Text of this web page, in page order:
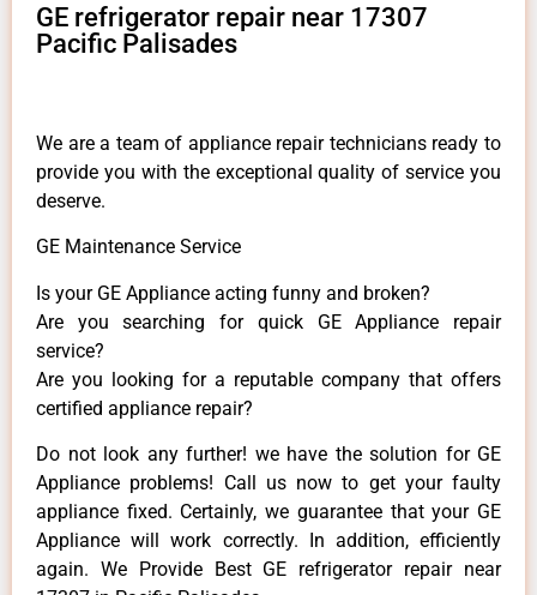
GE refrigerator repair near 17307
Pacific Palisades
We are a team of appliance repair technicians ready to
provide you with the exceptional quality of service you
deserve.
GE Maintenance Service
Is your GE Appliance acting funny and broken?
Are you searching for quick GE Appliance repair
service?
Are you looking for a reputable company that offers
certified appliance repair?
Do not look any further! we have the solution for GE
Appliance problems! Call us now to get your faulty
appliance fixed. Certainly, we guarantee that your GE
Appliance will work correctly. In addition, efficiently
again. We Provide Best GE refrigerator repair near